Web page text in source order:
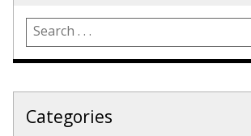
Categories